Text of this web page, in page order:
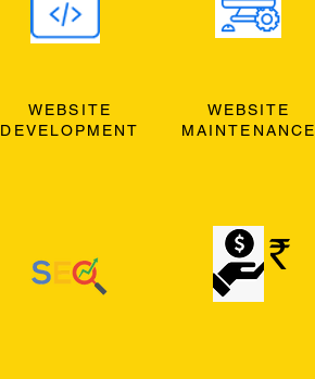
WEBSITE
DEVELOPMENT
WEBSITE
MAINTENANCE